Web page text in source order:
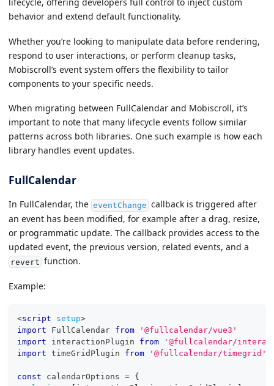
behavior and extend default functionality.
Whether you’re looking to manipulate data before rendering,
respond to user interactions, or perform cleanup tasks,
Mobiscroll’s event system offers the flexibility to tailor
components to your specific needs.
When migrating between FullCalendar and Mobiscroll, it’s
important to note that many lifecycle events follow similar
patterns across both libraries. One such example is how each
library handles event updates.
FullCalendar
In FullCalendar, the eventChange callback is triggered after
an event has been modified, for example after a drag, resize,
or programmatic update. The callback provides access to the
updated event, the previous version, related events, and a
revert function.
Example:
<script setup>
import
FullCalendar from
'@fullcalendar/vue3'
import
interactionPlugin from
'@fullcalendar/
import timeGridPlugin from '@fullcalendar/timegrid'
const calendarOptions = {